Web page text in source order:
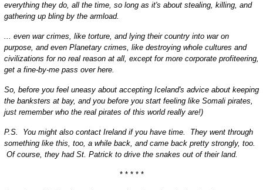
everything they do, all the time, so long as it's about stealing, killing, and
gathering up bling by the armload.
... even war crimes, like torture, and lying their country into war on
purpose, and even Planetary crimes, like destroying whole cultures and
civilizations for no real reason at all, except for more corporate profiteering,
get a fine-by-me pass over here.
So, before you feel uneasy about accepting Iceland's advice about keeping
the banksters at bay, and you before you start feeling like Somali pirates,
just remember who the real pirates of this world really are!)
P.S. You might also contact Ireland if you have time. They went through
something like this, too, a while back, and came back pretty strongly, too.
Of course, they had St. Patrick to drive the snakes out of their land.
* * * * *